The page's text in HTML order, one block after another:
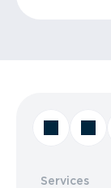
Services